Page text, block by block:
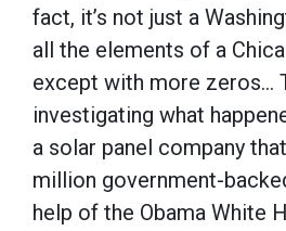
fact, it’s not just a
all the elements of a
except with more zeros…
investigating what
a solar panel company
million government-
help of the Obama White